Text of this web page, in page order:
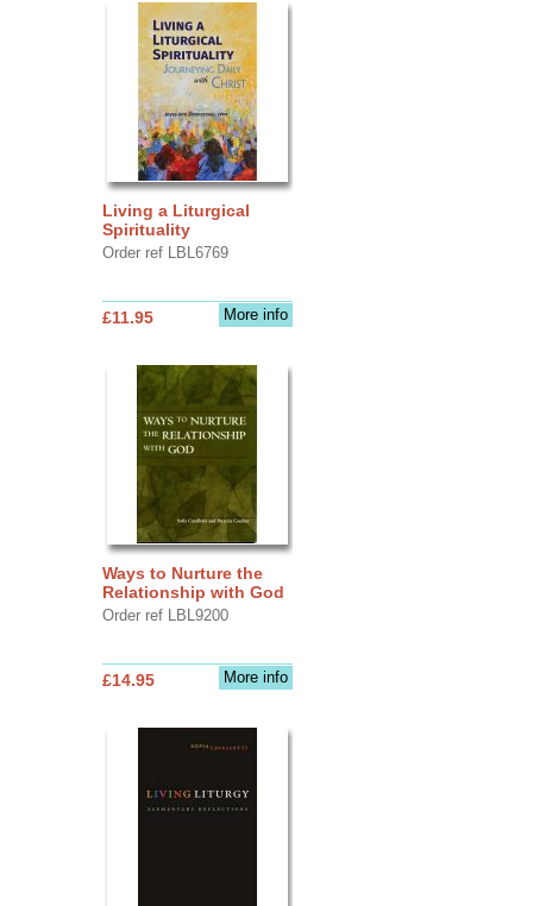
Living a Liturgical
Spirituality
Order ref LBL6769
More info
£11.95
Ways to Nurture the
Relationship with God
Order ref LBL9200
More info
£14.95